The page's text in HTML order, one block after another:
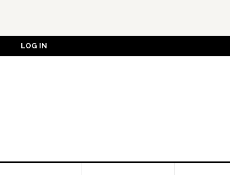
LOG IN